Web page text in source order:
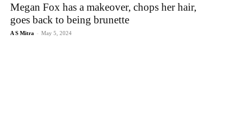
Megan Fox has a makeover, chops her hair,
goes back to being brunette
A S Mitra - May 5, 2024